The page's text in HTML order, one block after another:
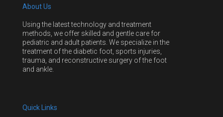
About Us
Using the latest technology and treatment
methods, we offer skilled and gentle care for
pediatric and adult patients. We specialize in the
treatment of the diabetic foot, sports injuries,
trauma, and reconstructive surgery of the foot
and ankle.
Quick Links